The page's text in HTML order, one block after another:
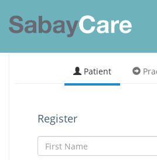
Patient
Register